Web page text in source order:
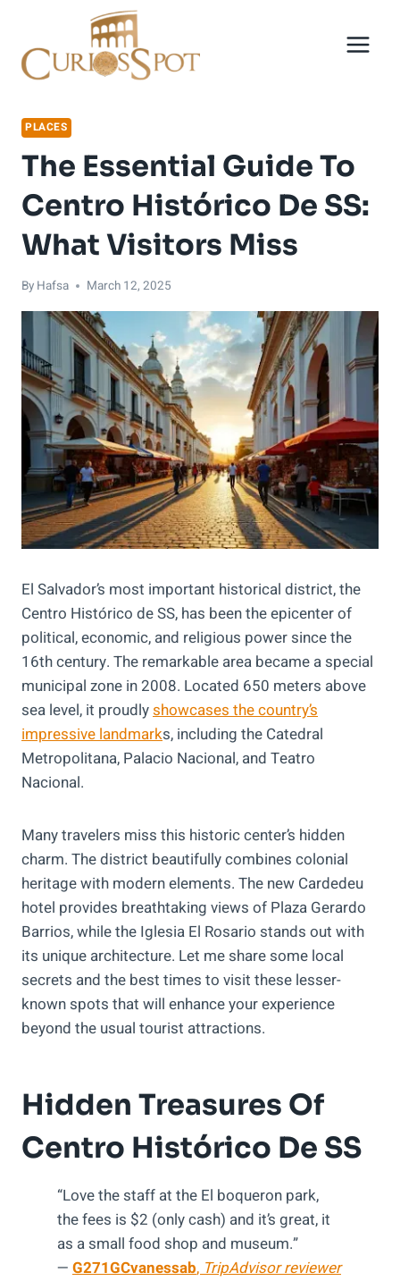
content
PLACES
The Essential Guide To
Centro Histórico De SS:
What Visitors Miss
By Hafsa March 12, 2025
El Salvador’s most important historical district, the
Centro Histórico de SS, has been the epicenter of
political, economic, and religious power since the
16th century. The remarkable area became a special
municipal zone in 2008. Located 650 meters above
sea level, it proudlyshowcases the country’s
impressive landmarks, including the Catedral
Metropolitana, Palacio Nacional, and Teatro
Nacional.
Many travelers miss this historic center’s hidden
charm. The district beautifully combines colonial
heritage with modern elements. The new Cardedeu
hotel provides breathtaking views of Plaza Gerardo
Barrios, while the Iglesia El Rosario stands out with
its unique architecture. Let me share some local
secrets and the best times to visit these lesser-
known spots that will enhance your experience
beyond the usual tourist attractions.
Hidden Treasures Of
Centro Histórico De SS
“Love the staff at the El boqueron park,
the fees is $2 (only cash) and it’s great, it
as a small food shop and museum.”
— G271GCvanessab,TripAdvisor reviewer